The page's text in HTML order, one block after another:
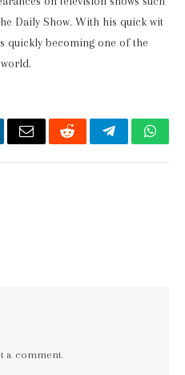
Daily Show. With his quick wit
quickly becoming one of the
Email RedditTelegram
a comment.